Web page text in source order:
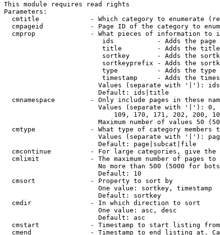
This module requires read rights
Parameters:
cmtitle             - Which category to enumerate
cmpageid            - Page ID of the category to
cmprop              - What pieces of information to
ids           - Adds the page
title         - Adds the
sortkey       - Adds the
sortkeyprefix - Adds the
type          - Adds the
timestamp     - Adds the
Values (separate with '|'):
                        Default: ids|title
cmnamespace         - Only include pages in these
Values (separate with '|'):
109, 170, 171, 202, 200,
Maximum number of values 50
cmtype              - What type of category members
Values (separate with '|'):
                        Default: page|subcat|file
cmcontinue          - For large categories, give
cmlimit             - The maximum number of pages to
No more than 500 (5000 for
                        Default: 10
  cmsort              - Property to sort by
                        One value: sortkey, timestamp
                        Default: sortkey
  cmdir               - In which direction to sort
                        One value: asc, desc
                        Default: asc
cmstart             - Timestamp to start listing
cmend               - Timestamp to end listing at.